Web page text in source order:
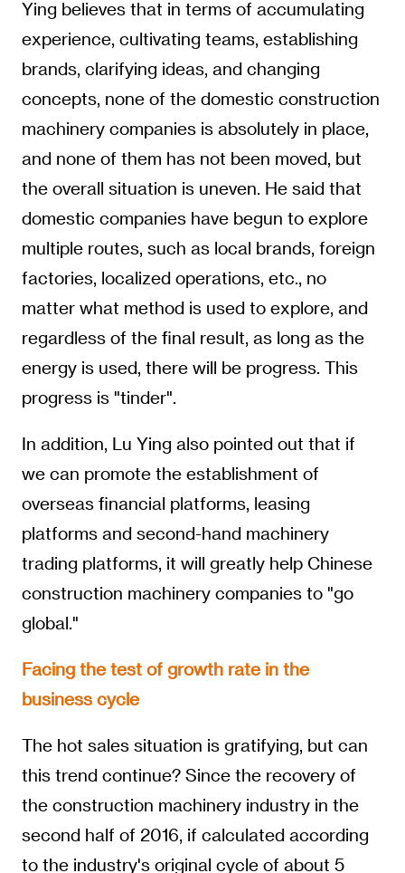
Ying believes that in terms of accumulating
experience, cultivating teams, establishing
brands, clarifying ideas, and changing
concepts, none of the domestic construction
machinery companies is absolutely in place,
and none of them has not been moved, but
the overall situation is uneven. He said that
domestic companies have begun to explore
multiple routes, such as local brands, foreign
factories, localized operations, etc., no
matter what method is used to explore, and
regardless of the final result, as long as the
energy is used, there will be progress. This
progress is "tinder".
In addition, Lu Ying also pointed out that if
we can promote the establishment of
overseas financial platforms, leasing
platforms and second-hand machinery
trading platforms, it will greatly help Chinese
construction machinery companies to "go
global."
Facing the test of growth rate in the
business cycle
The hot sales situation is gratifying, but can
this trend continue? Since the recovery of
the construction machinery industry in the
second half of 2016, if calculated according
to the industry's original cycle of about 5